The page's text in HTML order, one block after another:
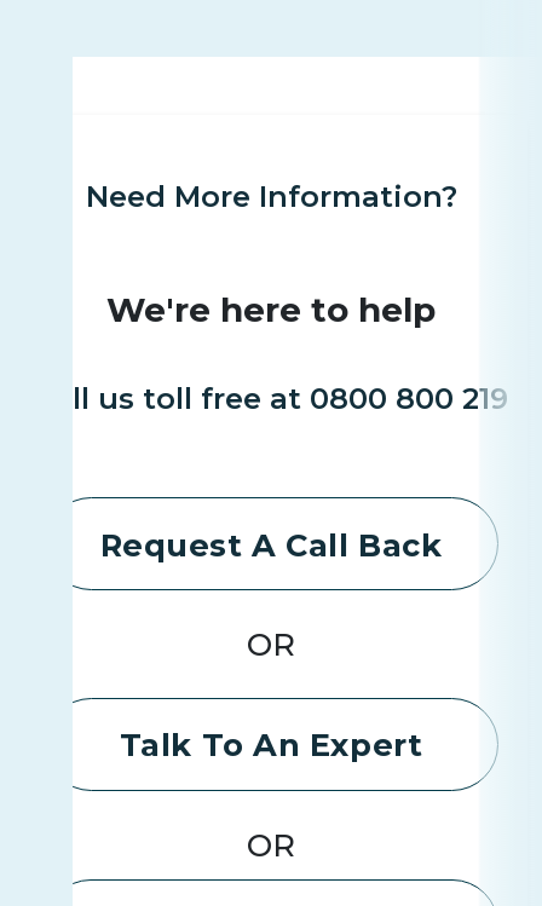
Need More Information?
We're here to help
Call us toll free at 0800 800 219
Request A Call Back
OR
Talk To An Expert
OR